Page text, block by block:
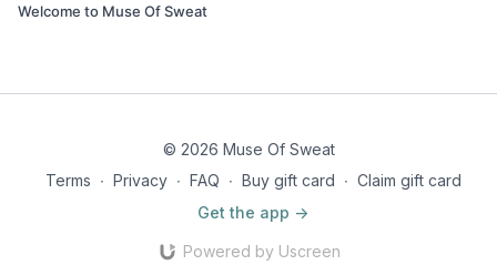
Welcome to Muse Of Sweat
© 2026 Muse Of Sweat
Terms ∙ Privacy ∙ FAQ ∙ Buy gift card ∙ Claim gift card
Get the app ->
Powered by Uscreen